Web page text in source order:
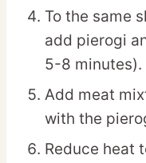
To the same
add pierogi
5-8 minutes).
Add meat
with the
Reduce heat